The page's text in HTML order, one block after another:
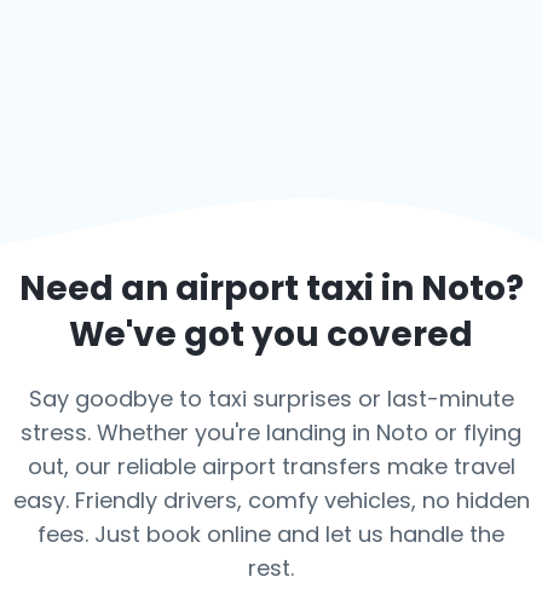
Need an airport taxi in Noto?
We've got you covered
Say goodbye to taxi surprises or last-minute
stress. Whether you're landing in Noto or flying
out, our reliable airport transfers make travel
easy. Friendly drivers, comfy vehicles, no hidden
fees. Just book online and let us handle the
rest.